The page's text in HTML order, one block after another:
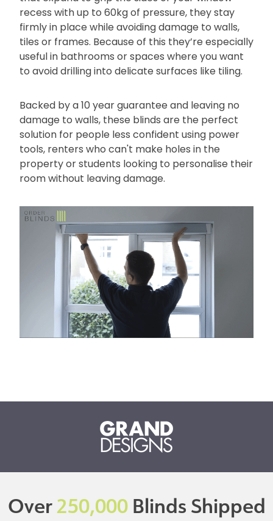
recess with up to 60kg of pressure, they stay
firmly in place while avoiding damage to walls,
tiles or frames. Because of this they’re especially
useful in bathrooms or spaces where you want
to avoid drilling into delicate surfaces like tiling.
Backed by a 10 year guarantee and leaving no
damage to walls, these blinds are the perfect
solution for people less confident using power
tools, renters who can't make holes in the
property or students looking to personalise their
room without leaving damage.
Over250,000Blinds Shipped